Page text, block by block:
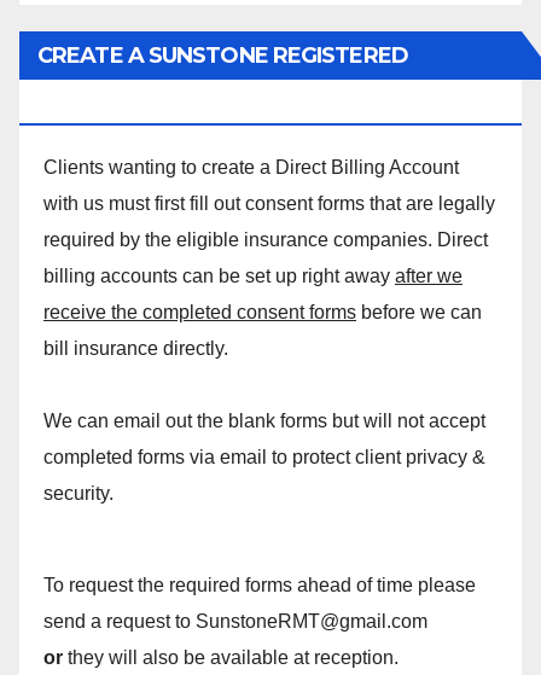
CREATE A SUNSTONE REGISTERED
Clients wanting to create a Direct Billing Account
with us must first fill out consent forms that are legally
required by the eligible insurance companies. Direct
billing accounts can be set up right away after we
receive the completed consent forms before we can
bill insurance directly.
We can email out the blank forms but will not accept
completed forms via email to protect client privacy &
security.
To request the required forms ahead of time please
send a request to SunstoneRMT@gmail.com
or they will also be available at reception.